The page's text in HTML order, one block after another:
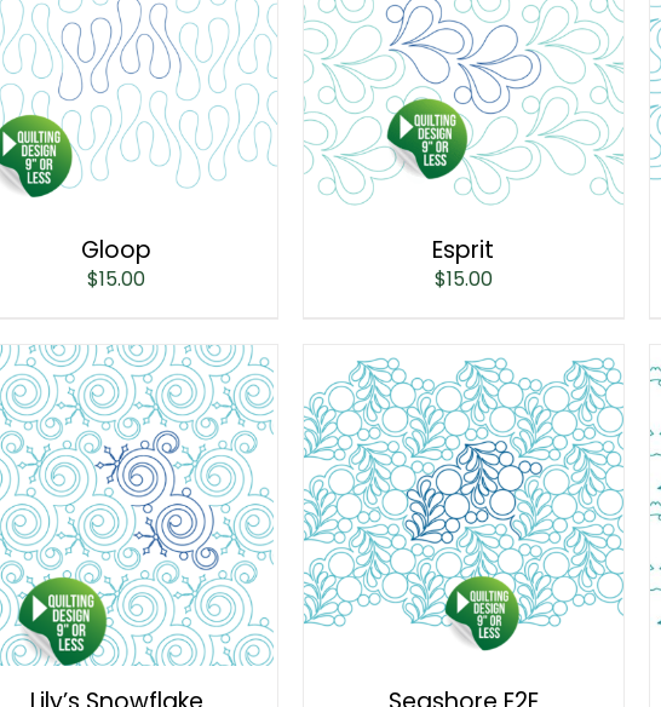
Gloop
$15.00
Esprit
$15.00